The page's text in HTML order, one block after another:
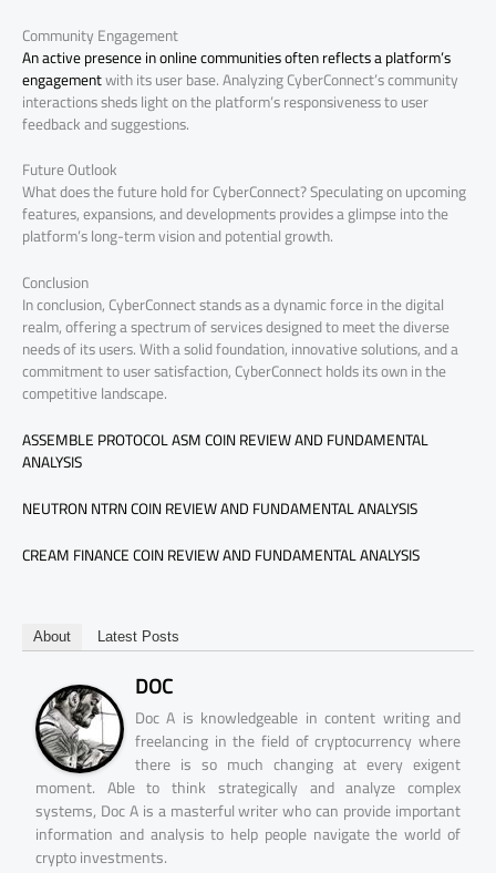
Community Engagement
An active presence in online communities often reflects a platform’s
engagementwith its user base. Analyzing CyberConnect’s community
interactions sheds light on the platform’s responsiveness to user
feedback and suggestions.
Future Outlook
What does the future hold for CyberConnect? Speculating on upcoming
features, expansions, and developments provides a glimpse into the
platform’s long-term vision and potential growth.
Conclusion
In conclusion, CyberConnect stands as a dynamic force in the digital
realm, offering a spectrum of services designed to meet the diverse
needs of its users. With a solid foundation, innovative solutions, and a
commitment to user satisfaction, CyberConnect holds its own in the
competitive landscape.
ASSEMBLE PROTOCOL ASM COIN REVIEW AND FUNDAMENTAL
ANALYSIS
NEUTRON NTRN COIN REVIEW AND FUNDAMENTAL ANALYSIS
CREAM FINANCE COIN REVIEW AND FUNDAMENTAL ANALYSIS
About Latest Posts
DOC
Doc A is knowledgeable in content writing and
freelancing in the field of cryptocurrency where
there is so much changing at every exigent
moment. Able to think strategically and analyze complex
systems, Doc A is a masterful writer who can provide important
information and analysis to help people navigate the world of
crypto investments.